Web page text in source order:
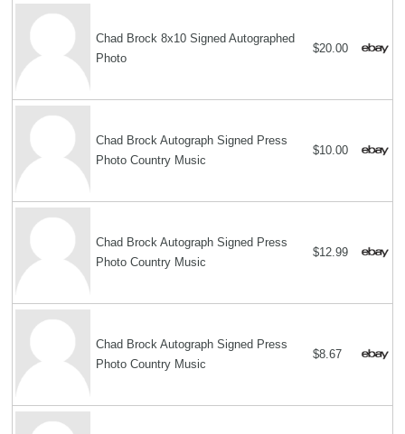
Chad Brock 8x10 Signed Autographed
Photo
$20.00
Chad Brock Autograph Signed Press
Photo Country Music
$10.00
Chad Brock Autograph Signed Press
Photo Country Music
$12.99
Chad Brock Autograph Signed Press
Photo Country Music
$8.67